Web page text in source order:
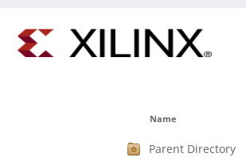
Name
Parent Directory